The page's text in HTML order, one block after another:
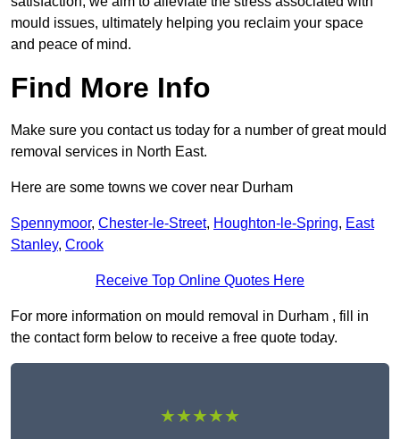
mould issues, ultimately helping you reclaim your space
and peace of mind.
Find More Info
Make sure you contact us today for a number of great mould
removal services in North East.
Here are some towns we cover near Durham
Spennymoor, Chester-le-Street, Houghton-le-Spring, East
Stanley, Crook
Receive Top Online Quotes Here
For more information on mould removal in Durham , fill in
the contact form below to receive a free quote today.
★★★★★